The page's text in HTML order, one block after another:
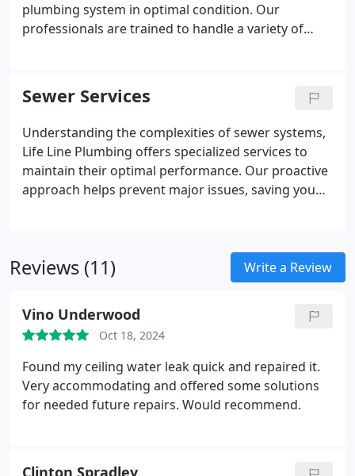
plumbing system in optimal condition. Our
professionals are trained to handle a variety of
integrity of your pipes. Let us help you maintain a
hassle-free plumbing experience.
Sewer Services
Understanding the complexities of sewer systems,
Life Line Plumbing offers specialized services to
maintain their optimal performance. Our proactive
approach helps prevent major issues, saving you
Reviews (11) Write a Review
Vino Underwood
Oct 18, 2024
Found my ceiling water leak quick and repaired it.
Very accommodating and offered some solutions
for needed future repairs. Would recommend.
Clinton Spradley